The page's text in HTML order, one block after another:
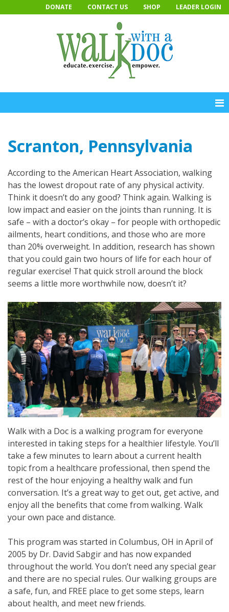
to
DONATE CONTACT US SHOP LEADER LOGIN
Scranton, Pennsylvania
According to the American Heart Association, walking
has the lowest dropout rate of any physical activity.
Think it doesn’t do any good? Think again. Walking is
low impact and easier on the joints than running. It is
safe – with a doctor’s okay – for people with orthopedic
ailments, heart conditions, and those who are more
than 20% overweight. In addition, research has shown
that you could gain two hours of life for each hour of
regular exercise! That quick stroll around the block
seems a little more worthwhile now, doesn’t it?
Walk with a Doc is a walking program for everyone
interested in taking steps for a healthier lifestyle. You’ll
take a few minutes to learn about a current health
topic from a healthcare professional, then spend the
rest of the hour enjoying a healthy walk and fun
conversation. It’s a great way to get out, get active, and
enjoy all the benefits that come from walking. Walk
your own pace and distance.
This program was started in Columbus, OH in April of
2005 by Dr. David Sabgir and has now expanded
throughout the world. You don’t need any special gear
and there are no special rules. Our walking groups are
a safe, fun, and FREE place to get some steps, learn
about health, and meet new friends.